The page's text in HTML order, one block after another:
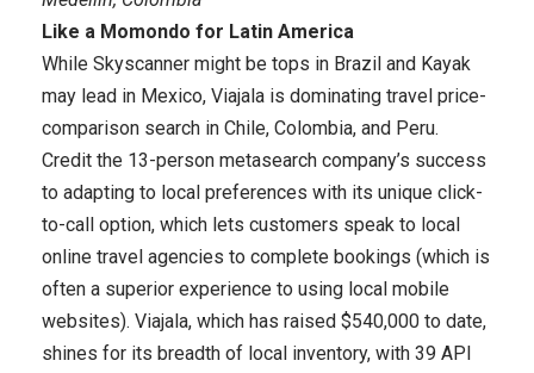
Like a Momondo for Latin America
While Skyscanner might be tops in Brazil and Kayak
may lead in Mexico, Viajala is dominating travel price-
comparison search in Chile, Colombia, and Peru.
Credit the 13-person metasearch company’s success
to adapting to local preferences with its unique click-
to-call option, which lets customers speak to local
online travel agencies to complete bookings (which is
often a superior experience to using local mobile
websites). Viajala, which has raised $540,000 to date,
shines for its breadth of local inventory, with 39 API